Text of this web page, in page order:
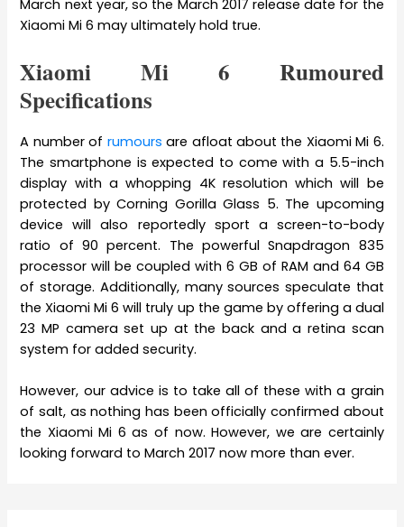
March next year, so the March 2017 release date for the
Xiaomi Mi 6 may ultimately hold true.
Xiaomi Mi 6 Rumoured
Specifications
A number of rumours are afloat about the Xiaomi Mi 6.
The smartphone is expected to come with a 5.5-inch
display with a whopping 4K resolution which will be
protected by Corning Gorilla Glass 5. The upcoming
device will also reportedly sport a screen-to-body
ratio of 90 percent. The powerful Snapdragon 835
processor will be coupled with 6 GB of RAM and 64 GB
of storage. Additionally, many sources speculate that
the Xiaomi Mi 6 will truly up the game by offering a dual
23 MP camera set up at the back and a retina scan
system for added security.
However, our advice is to take all of these with a grain
of salt, as nothing has been officially confirmed about
the Xiaomi Mi 6 as of now. However, we are certainly
looking forward to March 2017 now more than ever.